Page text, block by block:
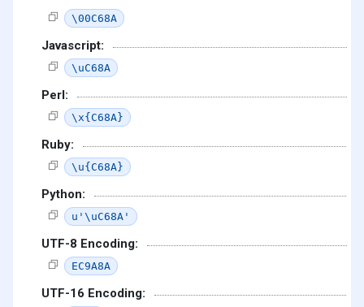
\00C68A
Javascript:
\uC68A
Perl:
\x{C68A}
Ruby:
\u{C68A}
Python:
u'\uC68A'
UTF-8 Encoding:
EC9A8A
UTF-16 Encoding: